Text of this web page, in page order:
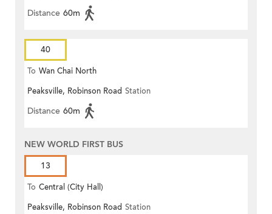
Distance 60m
40
To Wan Chai North
Peaksville, Robinson Road Station
Distance 60m
NEW WORLD FIRST BUS
13
To Central (City Hall)
Peaksville, Robinson Road Station